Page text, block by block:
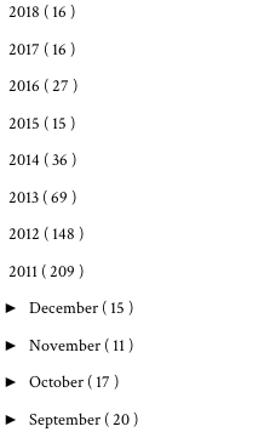
2018 ( 16 )
2017 ( 16 )
2016 ( 27 )
2015 ( 15 )
2014 ( 36 )
2013 ( 69 )
2012 ( 148 )
2011 ( 209 )
► December ( 15 )
► November ( 11 )
► October ( 17 )
► September ( 20 )